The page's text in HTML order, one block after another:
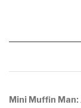
Mini Muffin Man: